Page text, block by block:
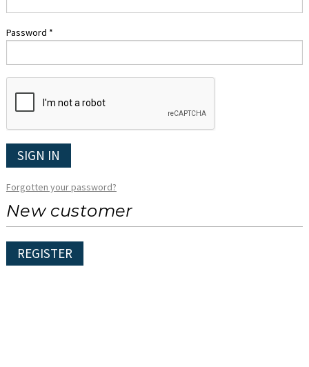
Password *
SIGN IN
Forgotten your password?
New customer
REGISTER